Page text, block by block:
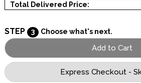
Total Delivered Price:
STEP 3 Choose what's next.